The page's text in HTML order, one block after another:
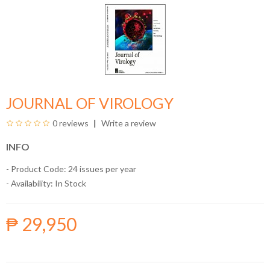
JOURNAL OF VIROLOGY
0 reviews Write a review
INFO
- Product Code: 24 issues per year
- Availability: In Stock
₱ 29,950